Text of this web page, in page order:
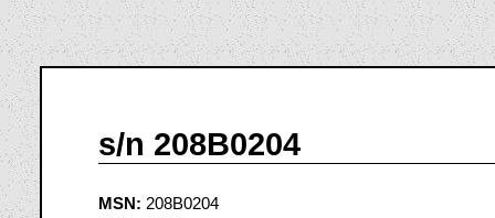
s/n 208B0204
MSN: 208B0204